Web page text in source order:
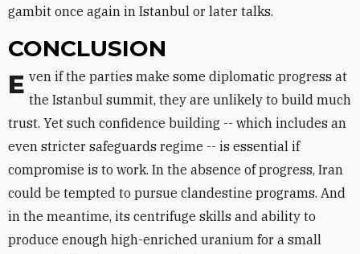
gambit once again in Istanbul or later talks.
CONCLUSION
Even if the parties make some diplomatic progress at the Istanbul summit, they are unlikely to build much
trust. Yet such confidence building -- which includes an
even stricter safeguards regime -- is essential if
compromise is to work. In the absence of progress, Iran
could be tempted to pursue clandestine programs. And
in the meantime, its centrifuge skills and ability to
produce enough high-enriched uranium for a small